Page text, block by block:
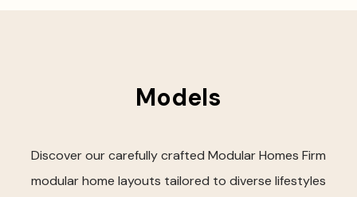
Models
Discover our carefully crafted Modular Homes Firm
modular home layouts tailored to diverse lifestyles